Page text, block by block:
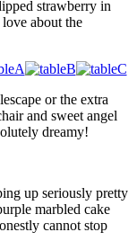
strawberry in
about the
or the extra
and sweet angel
dreamy!
up seriously pretty
marbled cake
cannot stop